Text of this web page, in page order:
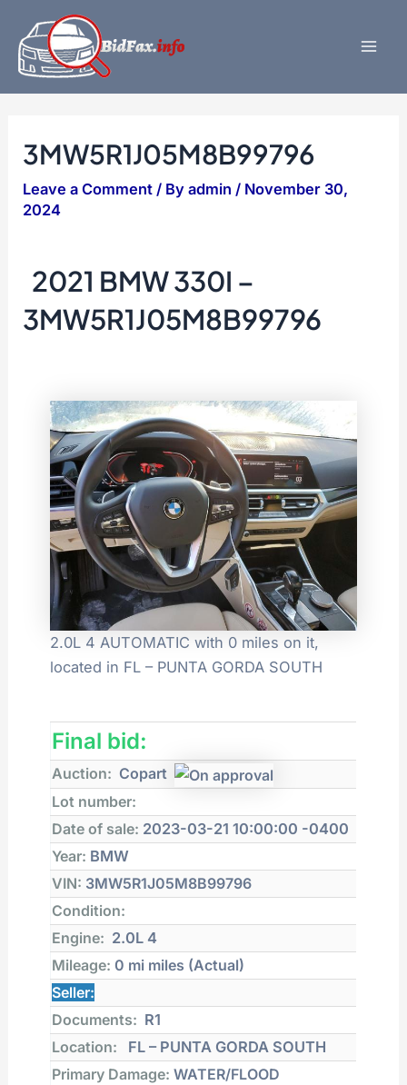
content
3MW5R1J05M8B99796
Leave a Comment / Byadmin/ November 30,
2024
2021 BMW 330I –
3MW5R1J05M8B99796
2.0L 4 AUTOMATIC with 0 miles on it,
located in FL – PUNTA GORDA SOUTH
Final bid:
Auction: Copart
Lot number:
Date of sale: 2023-03-21 10:00:00 -0400
Year: BMW
VIN: 3MW5R1J05M8B99796
Condition:
Engine: 2.0L 4
Mileage: 0 mi miles (Actual)
Seller:
Documents: R1
Location:
FL – PUNTA GORDA SOUTH
Primary Damage: WATER/FLOOD